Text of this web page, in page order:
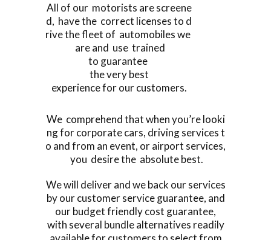
All of our motorists are screene
d, have the correct licenses to d
rive the fleet of automobiles we
are and use trained
to guarantee
the very best
experience for our customers.
We comprehend that when you’re looki
ng for corporate cars, driving services t
o and from an event, or airport services,
you desire the absolute best.
We will deliver and we back our services
by our customer service guarantee, and
our budget friendly cost guarantee,
with several bundle alternatives readily